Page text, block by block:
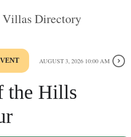
Villas Directory
AUGUST 3, 2026 10:00 AM
the Hills